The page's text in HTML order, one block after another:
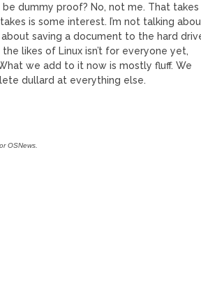
dummy proof? No, not me. That takes
is some interest. I’m not talking
saving a document to the hard
likes of Linux isn’t for everyone yet,
we add to it now is mostly fluff. We
dullard at everything else.
OSNews.